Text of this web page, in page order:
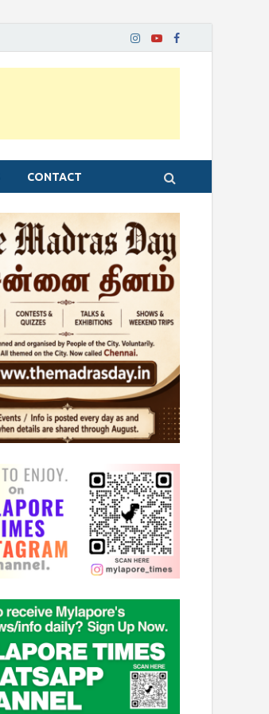
CONTACT